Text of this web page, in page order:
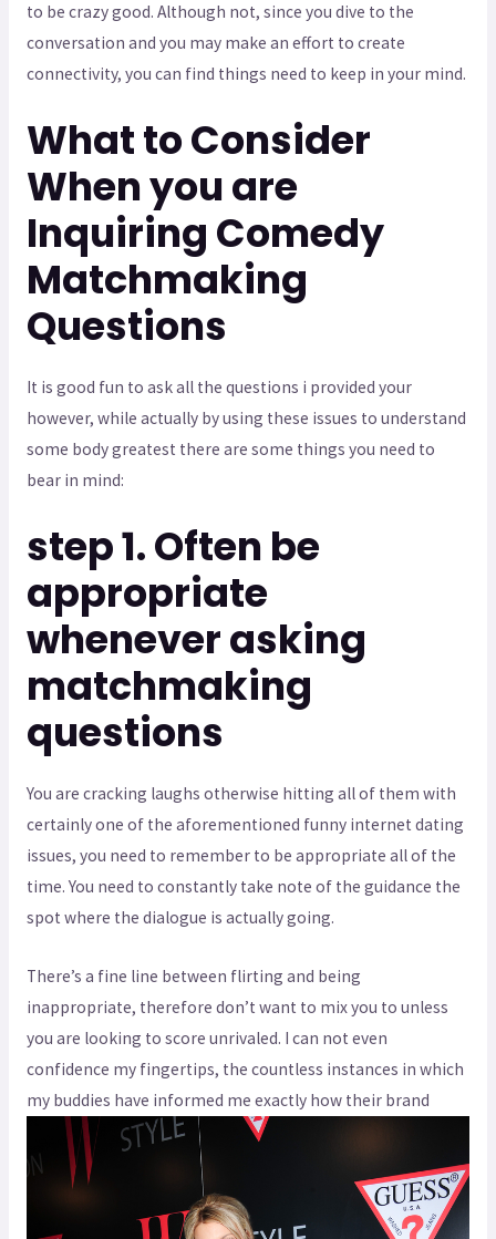
to be crazy good. Although not, since you dive to the
conversation and you may make an effort to create
connectivity, you can find things need to keep in your mind.
What to Consider
When you are
Inquiring Comedy
Matchmaking
Questions
It is good fun to ask all the questions i provided your
however, while actually by using these issues to understand
some body greatest there are some things you need to
bear in mind:
step 1. Often be
appropriate
whenever asking
matchmaking
questions
You are cracking laughs otherwise hitting all of them with
certainly one of the aforementioned funny internet dating
issues, you need to remember to be appropriate all of the
time. You need to constantly take note of the guidance the
spot where the dialogue is actually going.
There’s a fine line between flirting and being
inappropriate, therefore don’t want to mix you to unless
you are looking to score unrivaled. I can not even
confidence my fingertips, the countless instances in which
my buddies have informed me exactly how their brand